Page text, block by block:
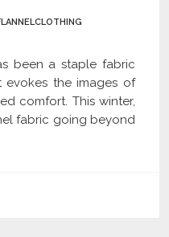
been a staple fabric
evokes the images of
comfort. This winter,
fabric going beyond